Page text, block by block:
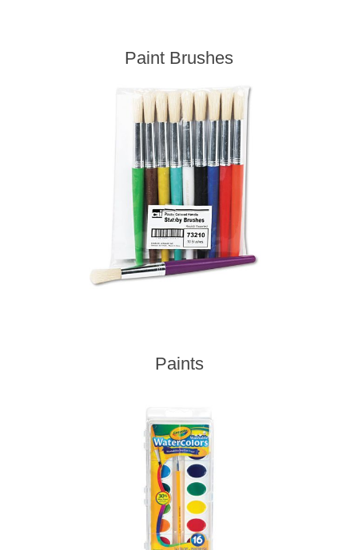
Paint Brushes
Paints